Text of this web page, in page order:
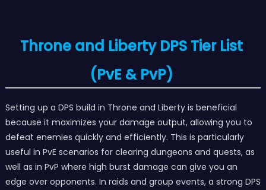
Throne and Liberty DPS Tier List
(PvE & PvP)
Setting up a DPS build in Throne and Liberty is beneficial
because it maximizes your damage output, allowing you to
defeat enemies quickly and efficiently. This is particularly
useful in PvE scenarios for clearing dungeons and quests, as
well as in PvP where high burst damage can give you an
edge over opponents. In raids and group events, a strong DPS